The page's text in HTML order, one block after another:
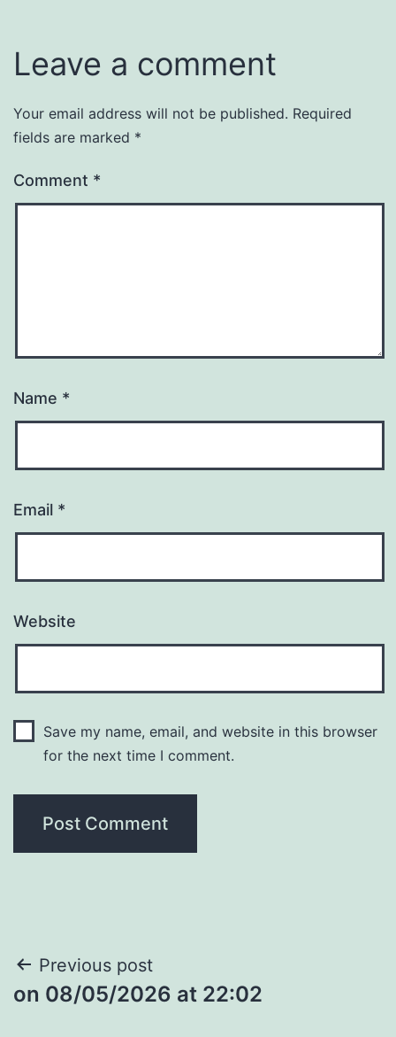
Leave a comment
Your email address will not be published. Required
fields are marked *
Comment *
Name *
Email *
Website
Save my name, email, and website in this browser
for the next time I comment.
Post
navigation
Previous post
​on 08/05/2026 at 22:02